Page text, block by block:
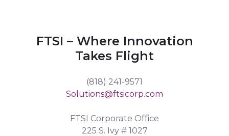
FTSI – Where Innovation
Takes Flight
(818) 241-9571
Solutions@ftsicorp.com
FTSI Corporate Office
225 S. Ivy # 1027